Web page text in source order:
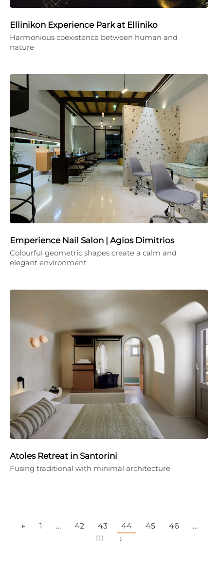
Ellinikon Experience Park at Elliniko
Harmonious coexistence between human and
nature
Emperience Nail Salon | Agios Dimitrios
Colourful geometric shapes create a calm and
elegant environment
Atoles Retreat in Santorini
Fusing traditional with minimal architecture
← 1 … 42 43 44 45 46
…
111
→